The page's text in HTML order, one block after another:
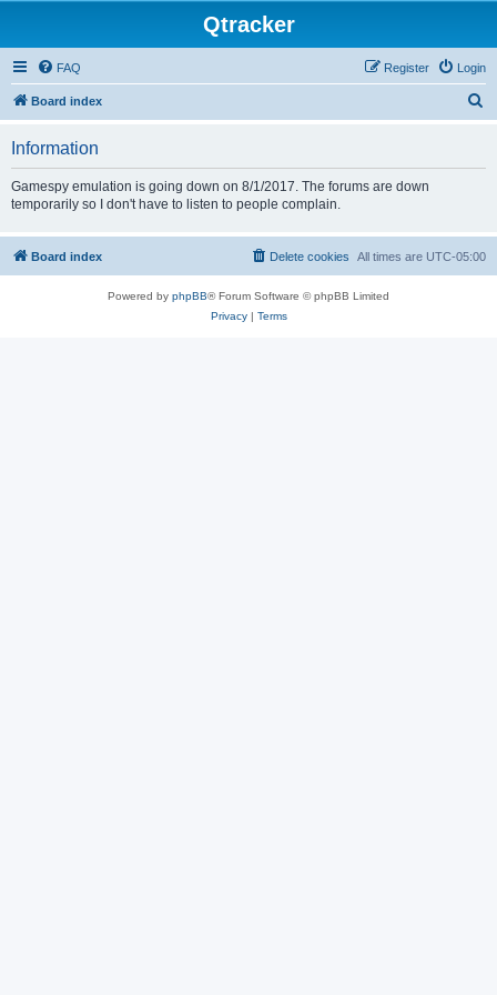
Qtracker
FAQ Login
Register
Board index
Information
Gamespy emulation is going down on 8/1/2017. The forums are down
temporarily so I don't have to listen to people complain.
Board index All times are UTC-05:00
Delete cookies
Powered by phpBB® Forum Software © phpBB Limited
Privacy| Terms